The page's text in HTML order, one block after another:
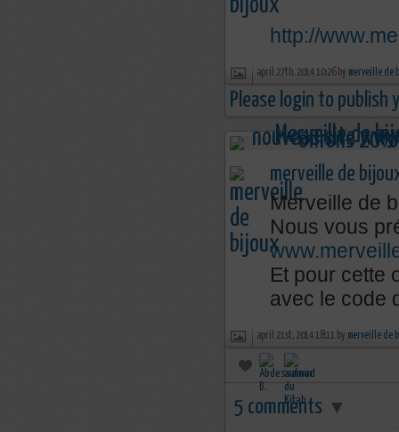
http://
april 27th, 2014 10:26 by merveille de
Please login to publish
merveille de
Merveille de
Nous vous
Et pour cette
avec le code
april 21st, 2014 18:11 by merveille de
5 comments ▼